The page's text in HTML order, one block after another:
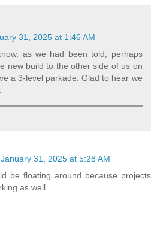
31, 2025 at 1:46 AM
as we had been told, perhaps
new build to the other side of us on
a 3-level parkade. Glad to hear we
January 31, 2025 at 5:28 AM
be floating around because projects
as well.